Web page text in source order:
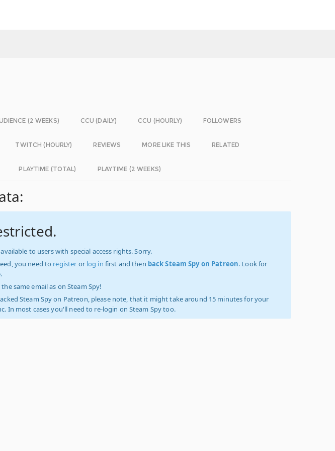
(2 WEEKS) CCU (DAILY) CCU (HOURLY) FOLLOWERS
TWITCH (HOURLY) REVIEWS MORE LIKE THIS RELATED
PLAYTIME (TOTAL) PLAYTIME (2 WEEKS)
to users with special access rights. Sorry.
you need to register or log in first and then back Steam Spy on Patreon. Look for
same email as on Steam Spy!
Steam Spy on Patreon, please note, that it might take around 15 minutes for your
In most cases you'll need to re-login on Steam Spy too.